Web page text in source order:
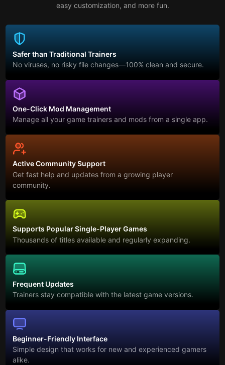
easy customization, and more fun.
Safer than Traditional Trainers
No viruses, no risky file changes—100% clean and secure.
One-Click Mod Management
Manage all your game trainers and mods from a single app.
Active Community Support
Get fast help and updates from a growing player
community.
Supports Popular Single-Player Games
Thousands of titles available and regularly expanding.
Frequent Updates
Trainers stay compatible with the latest game versions.
Beginner-Friendly Interface
Simple design that works for new and experienced gamers
alike.